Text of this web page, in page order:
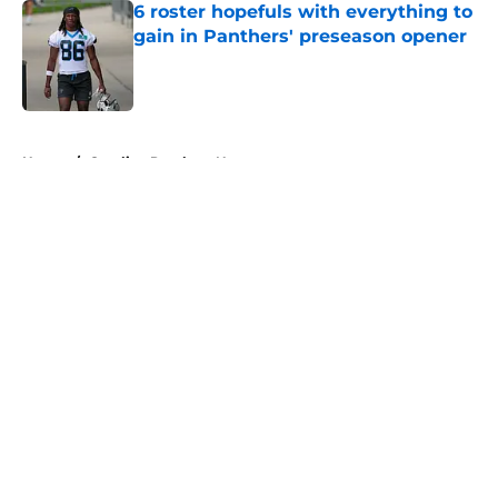
6 roster hopefuls with everything to
gain in Panthers' preseason opener
Published by on Invalid Date
Home / Carolina Panthers News